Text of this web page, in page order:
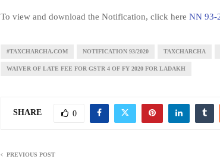
To view and download the Notification, click here NN 93-
#TAXCHARCHA.COM NOTIFICATION 93/2020 TAXCHARCHA
WAIVER OF LATE FEE FOR GSTR 4 OF FY 2020 FOR LADAKH
SHARE 0
PREVIOUS POST